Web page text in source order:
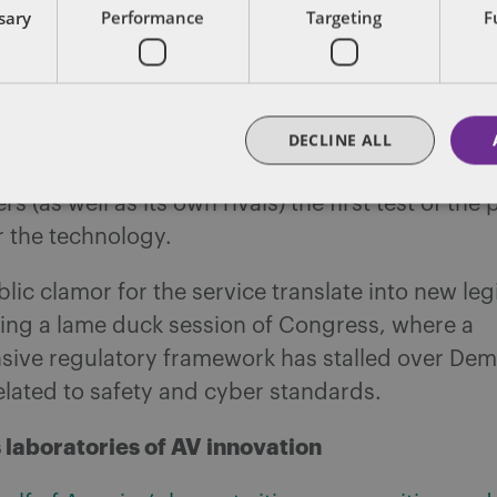
earlier this month announced it had
later this year with an “early rider ”
with a smart phone, the self-driving giant
(as well as its own rivals) the first test of the
the technology.
clamor for the service translate into new
a lame duck session of Congress, where a
regulatory framework has stalled over
to safety and cyber standards.
laboratories of AV innovation
Performance Targeting
DECLINE ALL